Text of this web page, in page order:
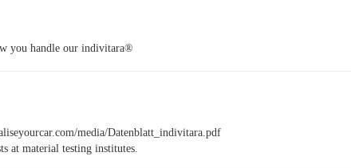
you handle our indivitara®
media/Datenblatt_indivitara.pdf
at material testing institutes.